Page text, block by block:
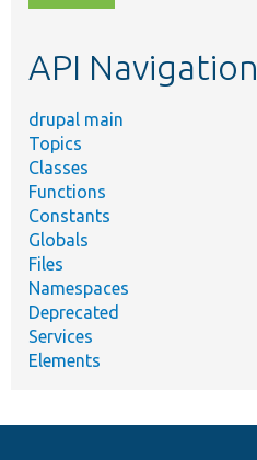
topic,
API Navigation
drupal main
Topics
Classes
Functions
Constants
Globals
Files
Namespaces
Deprecated
Services
Elements